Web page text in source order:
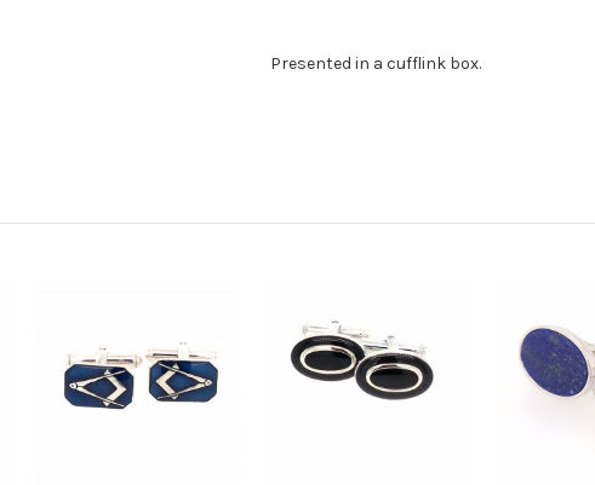
Presented in a cufflink box.